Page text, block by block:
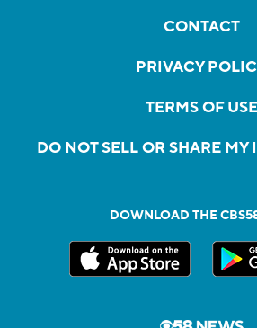
CONTACT
PRIVACY
TERMS OF USE
DO NOT SELL OR SHARE
DOWNLOAD THE